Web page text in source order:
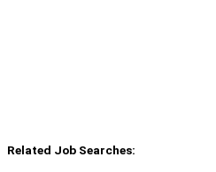
Related Job Searches: